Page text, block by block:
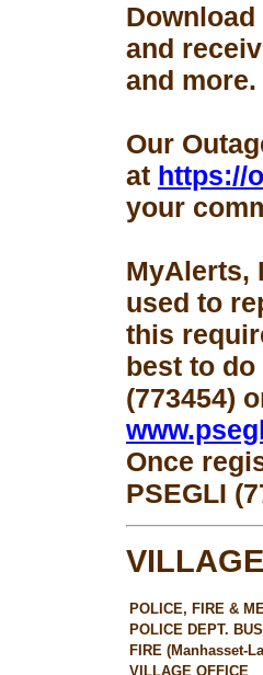
Download
and
and more.
Our
at https://
your
MyAlerts,
used to
this
best to do
(773454)
Once
PSEGLI
POLICE, FIRE &
POLICE DEPT.
FIRE (Manhasset-
VILLAGE OFFICE